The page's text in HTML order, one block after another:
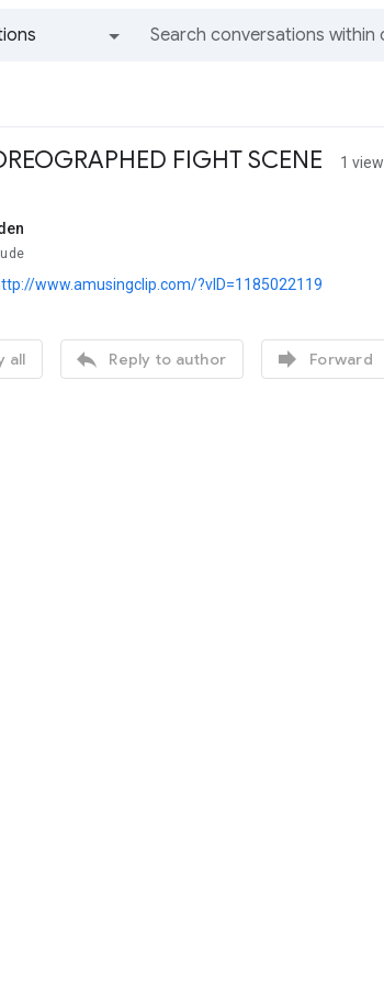
FIGHT SCENE 1 view
www.amusingclip.com/?vID=1185022119
all  Reply to author  Forward